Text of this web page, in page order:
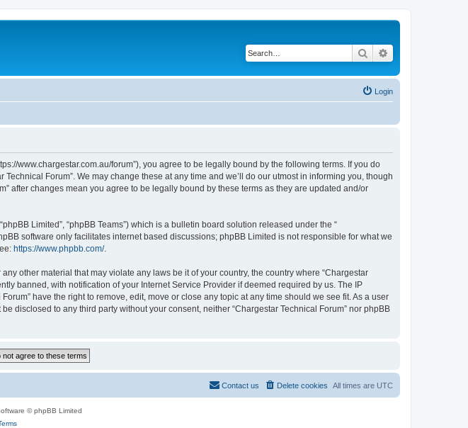
Search
Login
www.chargestar.com.au/forum”), you agree to be legally bound by the following terms. If you do
Forum”. We may change these at any time and we’ll do our utmost in informing you, though
after changes mean you agree to be legally bound by these terms as they are updated and/or
Limited”, “phpBB Teams”) which is a bulletin board solution released under the “
software only facilitates internet based discussions; phpBB Limited is not responsible for what we
https://www.phpbb.com/.
other material that may violate any laws be it of your country, the country where “Chargestar
banned, with notification of your Internet Service Provider if deemed required by us. The IP
have the right to remove, edit, move or close any topic at any time should we see fit. As a user
disclosed to any third party without your consent, neither “Chargestar Technical Forum” nor phpBB
All times are UTC
Delete cookies
Contact us
© phpBB Limited